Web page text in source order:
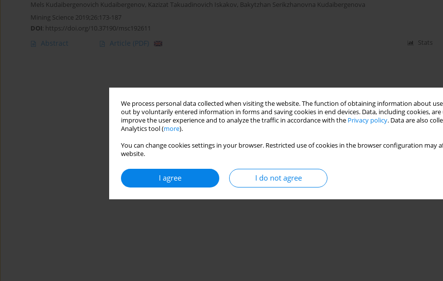
We process personal data collected when visiting the website. The function of obtaining information about
out by voluntarily entered information in forms and saving cookies in end devices. Data, including cookies,
improve the user experience and to analyze the traffic in accordance with the Privacy policy. Data are also
Analytics tool (more).
You can change cookies settings in your browser. Restricted use of cookies in the browser configuration may
website.
I agree I do not agree
Mels Kudaibergenovich Kudaibergenov, Kazizat Takuadinovich Iskakov, Bakytzhan Serikzhanovna Kudaibergenova
Mining Science 2019;26:173-187
DOI: https://doi.org/10.37190/msc192611
Abstract Article (PDF) Stats